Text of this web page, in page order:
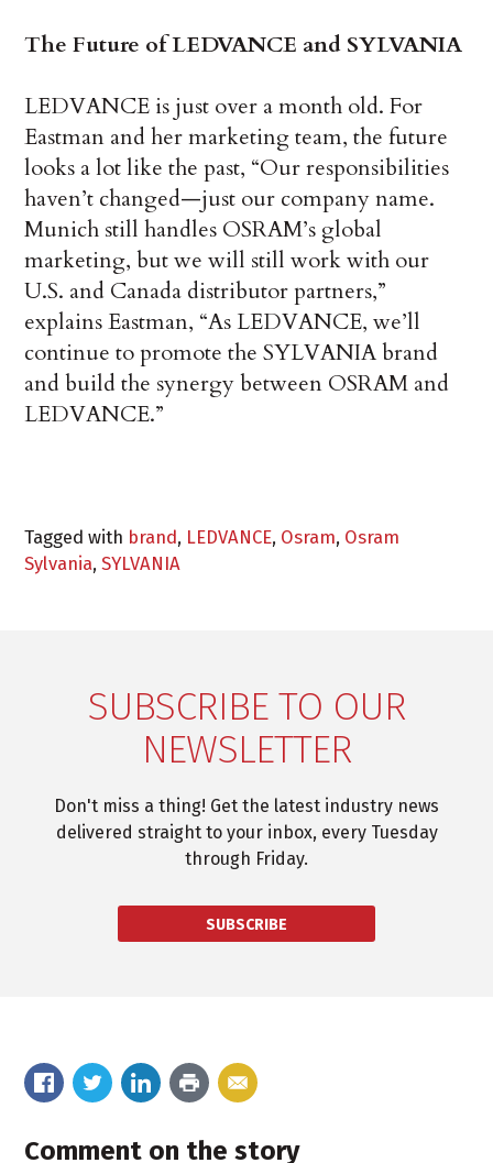
The Future of LEDVANCE and SYLVANIA
LEDVANCE is just over a month old. For
Eastman and her marketing team, the future
looks a lot like the past, “Our responsibilities
haven’t changed—just our company name.
Munich still handles OSRAM’s global
marketing, but we will still work with our
U.S. and Canada distributor partners,”
explains Eastman, “As LEDVANCE, we’ll
continue to promote the SYLVANIA brand
and build the synergy between OSRAM and
LEDVANCE.”
Tagged with brand, LEDVANCE, Osram, Osram
Sylvania,SYLVANIA
SUBSCRIBE TO OUR
NEWSLETTER
Don't miss a thing! Get the latest industry news
delivered straight to your inbox, every Tuesday
through Friday.
SUBSCRIBE
Comment on the story